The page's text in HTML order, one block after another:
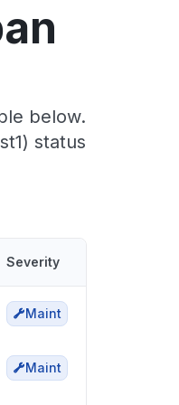
below.
status
Severity
Maint
Maint